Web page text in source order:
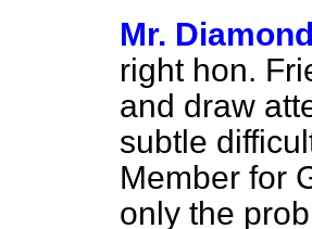
Mr. Diamond
right hon.
and draw
subtle
Member for
only the